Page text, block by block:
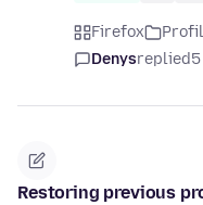
Firefox
Denysreplied
Restoring previous